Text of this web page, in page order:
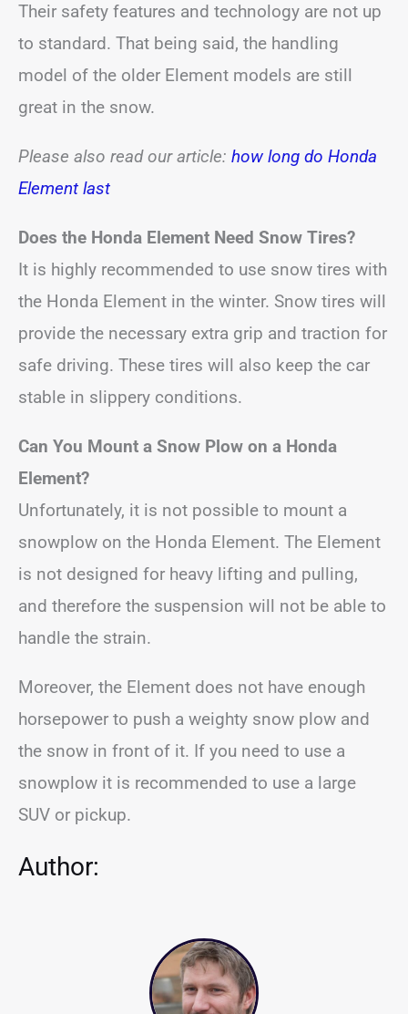
Their safety features and technology are not up
to standard. That being said, the handling
model of the older Element models are still
great in the snow.
Please also read our article: how long do Honda
Element last
Does the Honda Element Need Snow Tires?
It is highly recommended to use snow tires with
the Honda Element in the winter. Snow tires will
provide the necessary extra grip and traction for
safe driving. These tires will also keep the car
stable in slippery conditions.
Can You Mount a Snow Plow on a Honda
Element?
Unfortunately, it is not possible to mount a
snowplow on the Honda Element. The Element
is not designed for heavy lifting and pulling,
and therefore the suspension will not be able to
handle the strain.
Moreover, the Element does not have enough
horsepower to push a weighty snow plow and
the snow in front of it. If you need to use a
snowplow it is recommended to use a large
SUV or pickup.
Author: